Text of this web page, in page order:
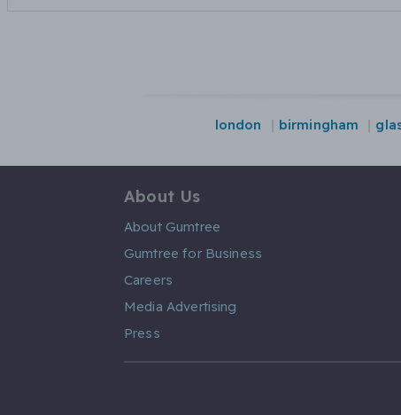
london birmingham
About Us
About Gumtree
Gumtree for Business
Careers
Media Advertising
Press